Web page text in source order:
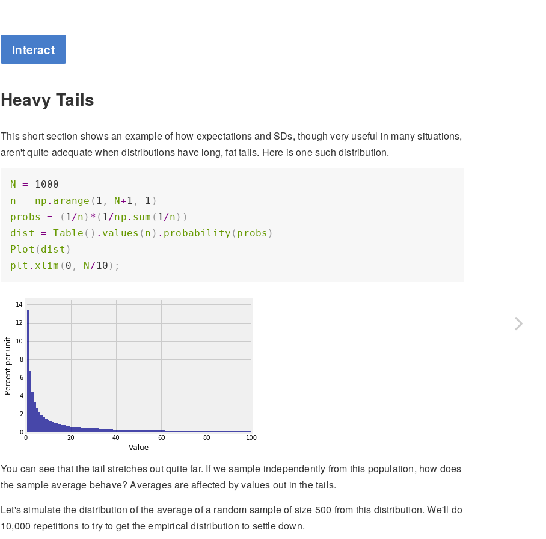
Interact
Heavy Tails
This short section shows an example of how expectations and SDs, though very useful in many situations,
aren't quite adequate when distributions have long, fat tails. Here is one such distribution.
N =
1000
n
= np . arange ( 1 , N +1 , 1 )
probs
= ( 1/n ) * ( 1/np . sum ( 1/n ))
dist
= Table () . values ( n ) . probability ( probs )
Plot ( dist )
plt . xlim ( 0 , N /10 );
You can see that the tail stretches out quite far. If we sample independently from this population, how does
the sample average behave? Averages are affected by values out in the tails.
Let's simulate the distribution of the average of a random sample of size 500 from this distribution. We'll do
10,000 repetitions to try to get the empirical distribution to settle down.